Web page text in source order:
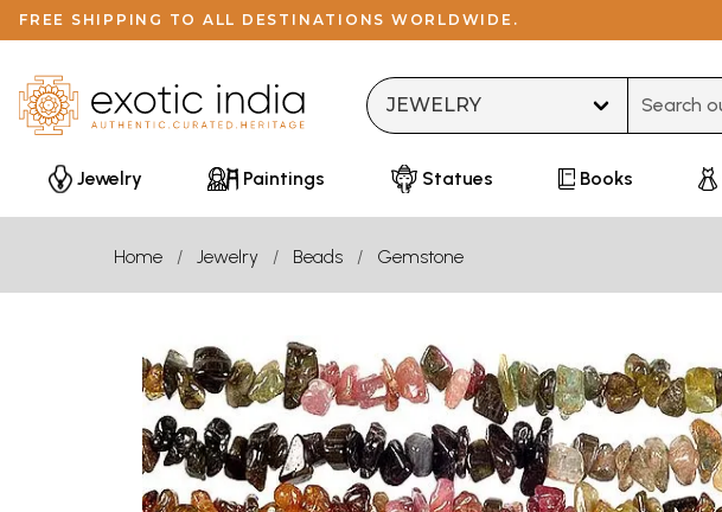
FREE SHIPPING TO ALL DESTINATIONS WORLDWIDE.
Jewelry Paintings Statues Books
Home Jewelry Beads Gemstone